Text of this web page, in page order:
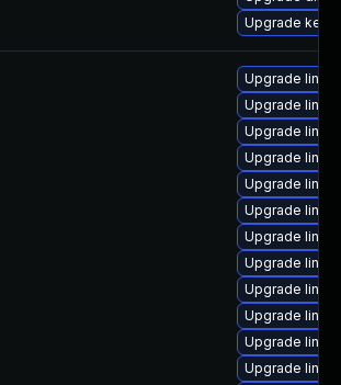
Upgrade
Upgrade
Upgrade
Upgrade
Upgrade
Upgrade
Upgrade
Upgrade
Upgrade
Upgrade
Upgrade
Upgrade
Upgrade